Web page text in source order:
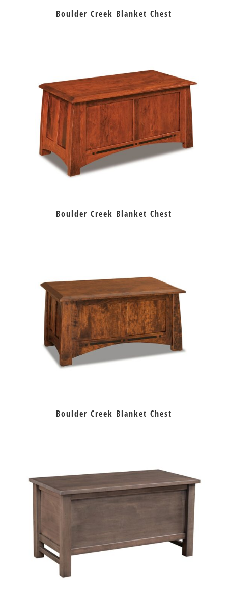
Boulder Creek Blanket Chest
Boulder Creek Blanket Chest
Boulder Creek Blanket Chest